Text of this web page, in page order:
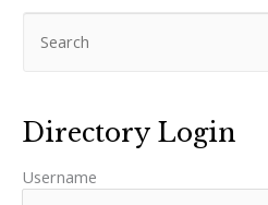
Directory Login
Username